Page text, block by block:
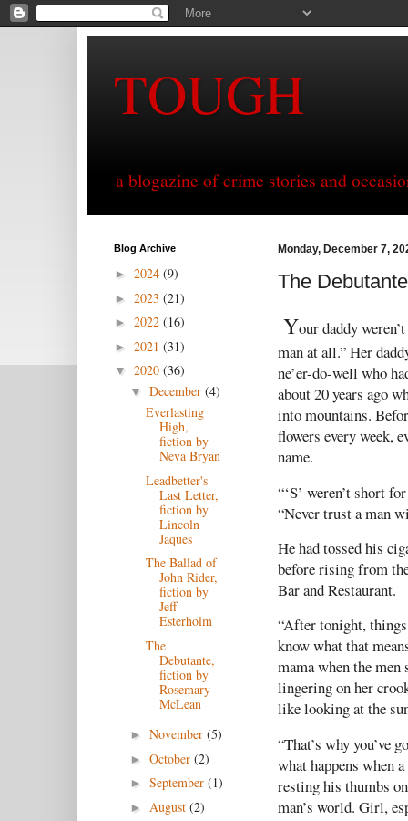
TOUGH
a blogazine of crime stories and
Monday, December 7,
The
Your daddy
man at all.” Her
ne’er-do-well who
about 20 years ago
into mountains.
flowers every week,
name.
“‘S’ weren’t short
“Never trust a man
He had tossed his
before rising from
Bar and Restaurant.
“After tonight, things
know what that
mama when the men
lingering on her
like looking at the
“That’s why you’ve
what happens when
resting his thumbs
man’s world. Girl,
Blog Archive
► 2024 (9)
► 2023 (21)
► 2022 (16)
► 2021 (31)
▼ 2020 (36)
▼ December (4)
Everlasting
High,
fiction by
Neva Bryan
Leadbetter's
Last Letter,
fiction by
Lincoln
Jaques
The Ballad of
John Rider,
fiction by
Jeff
Esterholm
The
Debutante,
fiction by
Rosemary
McLean
► November (5)
► October (2)
► September (1)
► August (2)